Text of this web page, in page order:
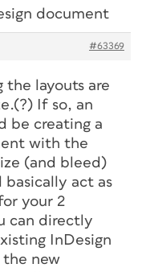
document
#63369
the layouts are
If so, an
be creating a
with the
(and bleed)
basically act as
your 2
can directly
InDesign
the new